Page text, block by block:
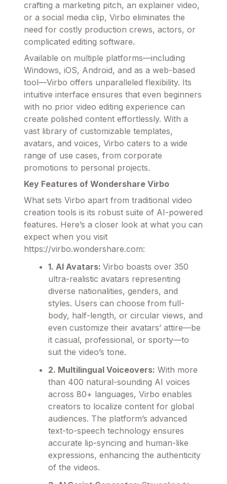
crafting a marketing pitch, an explainer video,
or a social media clip, Virbo eliminates the
need for costly production crews, actors, or
complicated editing software.
Available on multiple platforms—including
Windows, iOS, Android, and as a web-based
tool—Virbo offers unparalleled flexibility. Its
intuitive interface ensures that even beginners
with no prior video editing experience can
create polished content effortlessly. With a
vast library of customizable templates,
avatars, and voices, Virbo caters to a wide
range of use cases, from corporate
promotions to personal projects.
Key Features of Wondershare Virbo
What sets Virbo apart from traditional video
creation tools is its robust suite of AI-powered
features. Here’s a closer look at what you can
expect when you visit
https://virbo.wondershare.com:
1. AI Avatars: Virbo boasts over 350
ultra-realistic avatars representing
diverse nationalities, genders, and
styles. Users can choose from full-
body, half-length, or circular views, and
even customize their avatars’ attire—be
it casual, professional, or sporty—to
suit the video’s tone.
2. Multilingual Voiceovers: With more
than 400 natural-sounding AI voices
across 80+ languages, Virbo enables
creators to localize content for global
audiences. The platform’s advanced
text-to-speech technology ensures
accurate lip-syncing and human-like
expressions, enhancing the authenticity
of the videos.